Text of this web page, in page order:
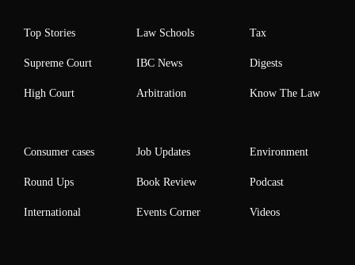
Top Stories
Supreme Court
High Court
Law Schools
IBC News
Arbitration
Tax
Digests
Know The Law
Consumer cases
Round Ups
International
Job Updates
Book Review
Events Corner
Environment
Podcast
Videos